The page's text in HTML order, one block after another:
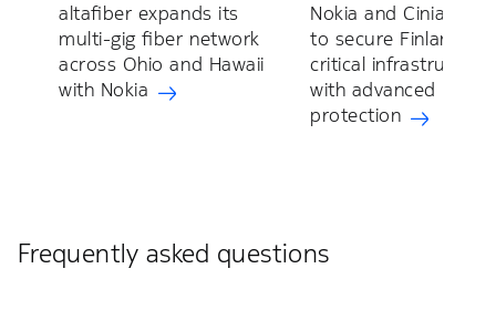
altafiber expands its
multi-gig fiber network
across Ohio and Hawaii
with Nokia
Nokia and Cinia
to secure Finland's
critical infrastructure
with advanced DDoS
protection
Frequently asked questions